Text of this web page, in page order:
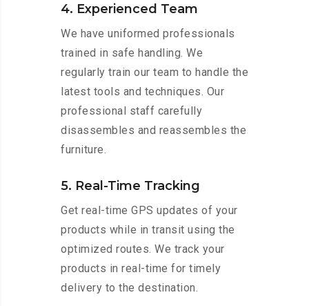
4. Experienced Team
We have uniformed professionals
trained in safe handling. We
regularly train our team to handle the
latest tools and techniques. Our
professional staff carefully
disassembles and reassembles the
furniture.
5. Real-Time Tracking
Get real-time GPS updates of your
products while in transit using the
optimized routes. We track your
products in real-time for timely
delivery to the destination.